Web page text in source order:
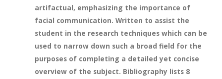
artifactual, emphasizing the importance of
facial communication. Written to assist the
student in the research techniques which can be
used to narrow down such a broad field for the
purposes of completing a detailed yet concise
overview of the subject. Bibliography lists 8